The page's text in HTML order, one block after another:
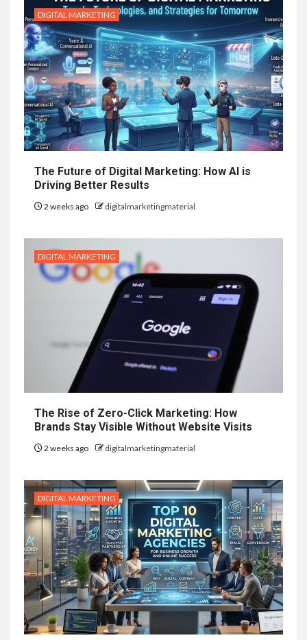
DIGITAL MARKETING
The Future of Digital Marketing: How AI is
Driving Better Results
2 weeks ago digitalmarketingmaterial
DIGITAL MARKETING
The Rise of Zero-Click Marketing: How
Brands Stay Visible Without Website Visits
2 weeks ago digitalmarketingmaterial
DIGITAL MARKETING